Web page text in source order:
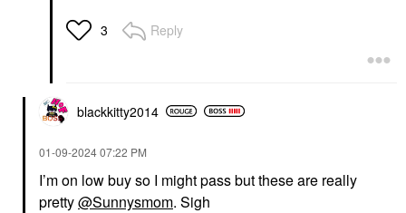
3 Reply
blackkitty2014
‎01-09-202407:22 PM
I’m on low buy so I might pass but these are really
pretty@Sunnysmom. Sigh